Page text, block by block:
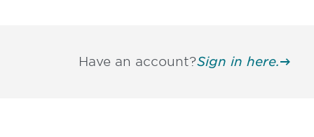
Have an account?Sign in here.